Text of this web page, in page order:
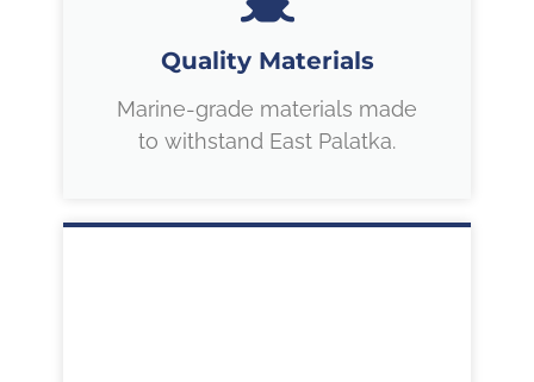
Quality Materials
Marine-grade materials made
to withstand East Palatka.